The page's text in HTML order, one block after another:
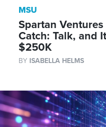
MSU
Spartan
Catch: Talk, and
$250K
BY ISABELLA HELMS